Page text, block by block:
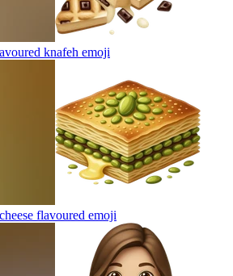
knafeh emoji
flavoured emoji